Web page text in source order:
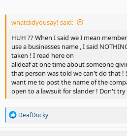
whatdidyousay! said:
HUH ?? When I said we I mean
use a businesses name , I said
taken ! I read here on
alldeaf at one time about someone
that person was told we can't do that !
want me to post the name of the
open to a lawsuit for slander ! Don't
R
a
DeafDucky